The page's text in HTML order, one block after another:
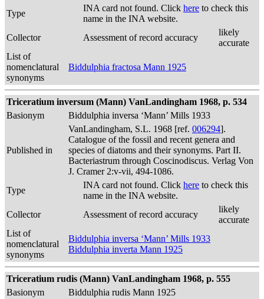
Type
INA card not found. Click here to check this
name in the INA website.
Collector
Assessment of record accuracy
likely
accurate
List of
nomenclatural
synonyms
Biddulphia fractosa Mann 1925
Triceratium inversum (Mann) VanLandingham 1968, p. 534
Basionym
Biddulphia inversa ‘Mann’ Mills 1933
Published in
VanLandingham, S.L. 1968 [ref. 006294].
Catalogue of the fossil and recent genera and
species of diatoms and their synonyms. Part II.
Bacteriastrum through Coscinodiscus. Verlag Von
J. Cramer 2:v-vii, 494-1086.
Type
INA card not found. Click here to check this
name in the INA website.
Collector
Assessment of record accuracy
likely
accurate
List of
nomenclatural
synonyms
Biddulphia inversa ‘Mann’ Mills 1933
Biddulphia inverta Mann 1925
Triceratium rudis (Mann) VanLandingham 1968, p. 555
Basionym
Biddulphia rudis Mann 1925